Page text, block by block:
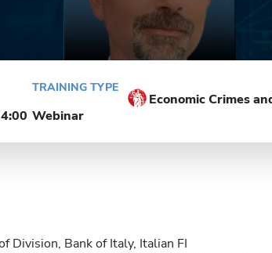
TRAINING TYPE
Webinar
Economic Crimes
Division, Bank of Italy, Italian FI